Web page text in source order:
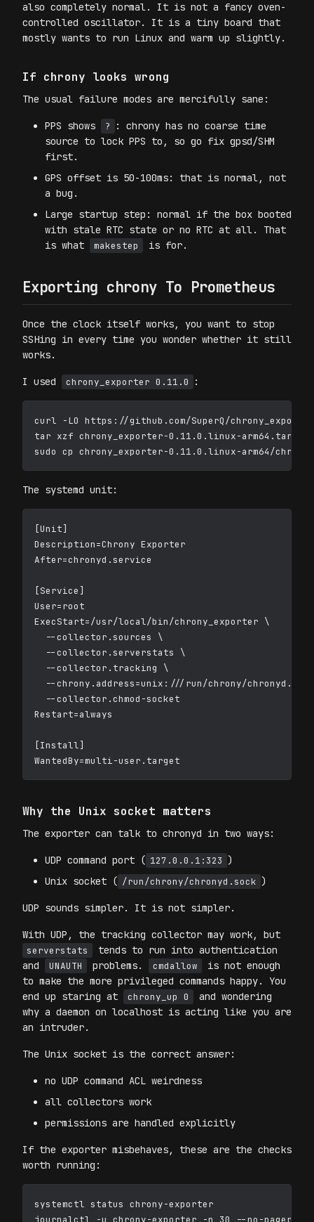
also completely normal. It is not a fancy oven-
controlled oscillator. It is a tiny board that
mostly wants to run Linux and warm up slightly.
If chrony looks wrong
The usual failure modes are mercifully sane:
PPS shows ?
: chrony has no coarse time
source to lock PPS to, so go fix gpsd/SHM
first.
GPS offset is 50-100ms: that is normal, not
a bug.
Large startup step: normal if the box booted
with stale RTC state or no RTC at all. That
is what
makestep is for.
Exporting chrony To Prometheus
Once the clock itself works, you want to stop
SSHing in every time you wonder whether it still
works.
I used chrony_exporter 0.11.0 :
curl -LO https://github.com/SuperQ/
tar xzf chrony_exporter-0.11.0.linux-arm64.tar.gz
The systemd unit:
[Unit]
Description=Chrony Exporter
After=chronyd.service
[Service]
User=root
ExecStart=/usr/local/bin/chrony_exporter \
  --collector.sources \
  --collector.serverstats \
  --collector.tracking \
--chrony.address=unix:///run/chrony/
  --collector.chmod-socket
Restart=always
[Install]
Why the Unix socket matters
The exporter can talk to chronyd in two ways:
UDP command port ( 127.0.0.1:323 )
Unix socket ( /run/chrony/chronyd.sock )
UDP sounds simpler. It is not simpler.
With UDP, the tracking collector may work, but
serverstats
tends to run into authentication
and
UNAUTH problems. cmdallow
is not enough
to make the more privileged commands happy. You
end up staring at
chrony_up 0
and wondering
why a daemon on localhost is acting like you are
an intruder.
The Unix socket is the correct answer:
no UDP command ACL weirdness
all collectors work
permissions are handled explicitly
If the exporter misbehaves, these are the checks
worth running:
systemctl status chrony-exporter
journalctl -u chrony-exporter -n 30 --no-pager